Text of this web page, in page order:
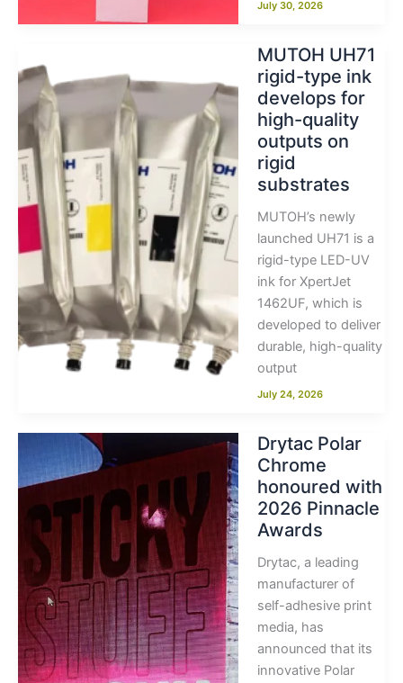
July 30, 2026
MUTOH UH71
rigid-type ink
develops for
high-quality
outputs on
rigid
substrates
MUTOH’s newly
launched UH71 is a
rigid-type LED-UV
ink for XpertJet
1462UF, which is
developed to deliver
durable, high-quality
output
July 24, 2026
Drytac Polar
Chrome
honoured with
2026 Pinnacle
Awards
Drytac, a leading
manufacturer of
self-adhesive print
media, has
announced that its
innovative Polar